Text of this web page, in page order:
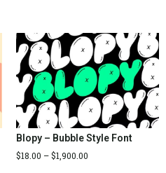
Blopy – Bubble Style Font
$18.00 –$1,900.00